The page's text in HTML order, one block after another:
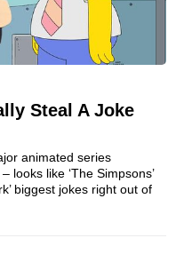
Steal A Joke
animated series
looks like ‘The Simpsons’
biggest jokes right out of